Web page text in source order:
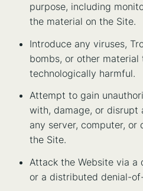
purpose, including
the material on the Site.
Introduce any viruses,
bombs, or other
technologically harmful.
Attempt to gain
with, damage, or
any server, computer,
the Site.
Attack the Website via
or a distributed denial-